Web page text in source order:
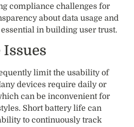
compliance challenges for
about data usage and
in building user trust.
limit the usability of
devices require daily or
can be inconvenient for
Short battery life can
to continuously track